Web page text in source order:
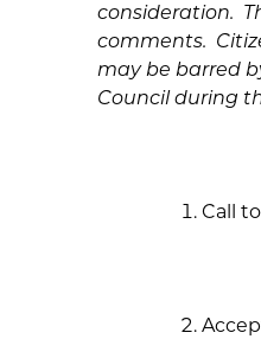
consideration.
comments.
may be barred
Council during
Call